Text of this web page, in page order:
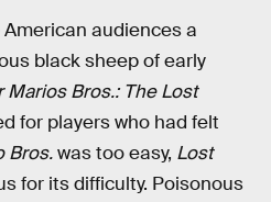
audiences a
black sheep of early
Marios Bros.: The Lost
for players who had felt
Bros.was too easy, Lost
for its difficulty. Poisonous